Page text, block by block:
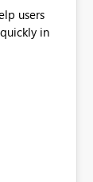
users
in